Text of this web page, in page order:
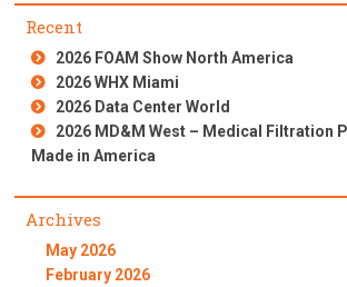
Recent
2026 FOAM Show North America
2026 WHX Miami
2026 Data Center World
2026 MD&M West – Medical Filtration
Made in America
Archives
May 2026
February 2026